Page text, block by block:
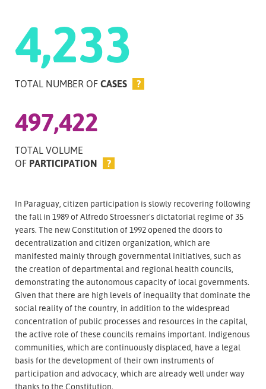
4,233
TOTAL NUMBER OF CASES ?
497,422
TOTAL VOLUME
OF PARTICIPATION ?
In Paraguay, citizen participation is slowly recovering following
the fall in 1989 of Alfredo Stroessner's dictatorial regime of 35
years. The new Constitution of 1992 opened the doors to
decentralization and citizen organization, which are
manifested mainly through governmental initiatives, such as
the creation of departmental and regional health councils,
demonstrating the autonomous capacity of local governments.
Given that there are high levels of inequality that dominate the
social reality of the country, in addition to the widespread
concentration of public processes and resources in the capital,
the active role of these councils remains important. Indigenous
communities, which are continuously displaced, have a legal
basis for the development of their own instruments of
participation and advocacy, which are already well under way
thanks to the Constitution.